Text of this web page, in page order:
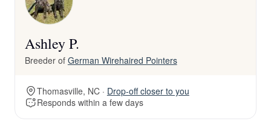
Ashley P.
Breeder of German Wirehaired Pointers
Thomasville, NC · Drop-off closer to you
Responds within a few days